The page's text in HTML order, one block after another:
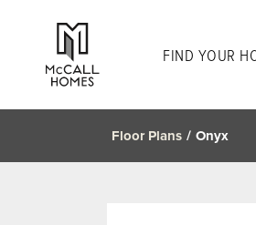
FIND YOUR
Floor Plans Onyx